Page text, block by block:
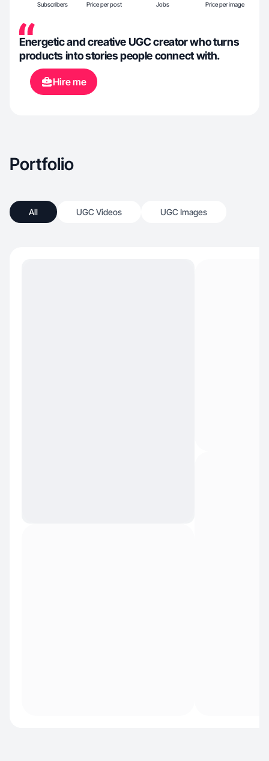
Subscribers Price per post Jobs Price per image
Energetic and creative UGC creator who turns
products into stories people connect with.
Hire me
Portfolio
All UGC Videos UGC Images